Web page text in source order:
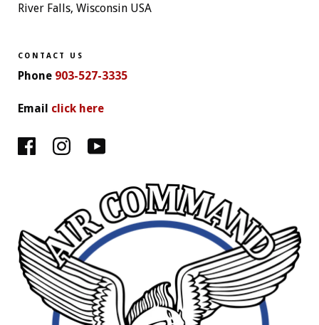
River Falls, Wisconsin USA
CONTACT US
Phone 903-527-3335
Email click here